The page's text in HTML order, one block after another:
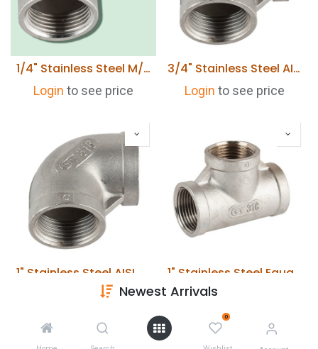
Newest Arrivals
0
1/4" Stainless Steel M/F Elbow 316
Login to see price
3/4" Stainless Steel AISI 316 90° Elbow 316
Login to see price
to see price Login